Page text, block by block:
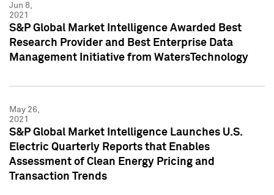
Jun 8,
2021
S&P Global Market Intelligence Awarded Best
Research Provider and Best Enterprise Data
Management Initiative from WatersTechnology
May 26,
2021
S&P Global Market Intelligence Launches U.S.
Electric Quarterly Reports that Enables
Assessment of Clean Energy Pricing and
Transaction Trends